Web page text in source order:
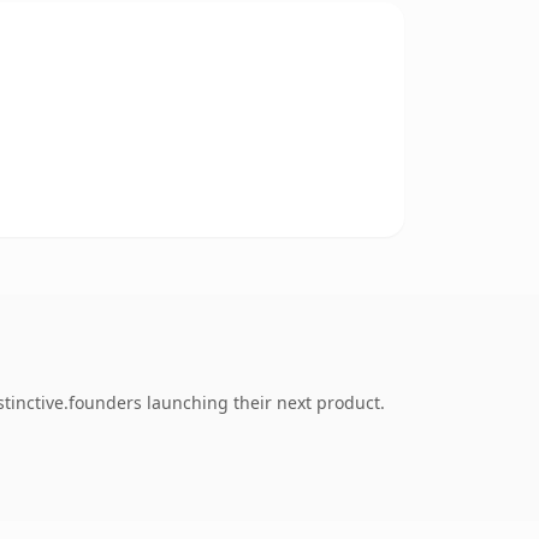
launching their next product.